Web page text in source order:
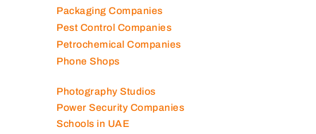
Packaging Companies
Pest Control Companies
Petrochemical Companies
Phone Shops
Photography Studios
Power Security Companies
Schools in UAE